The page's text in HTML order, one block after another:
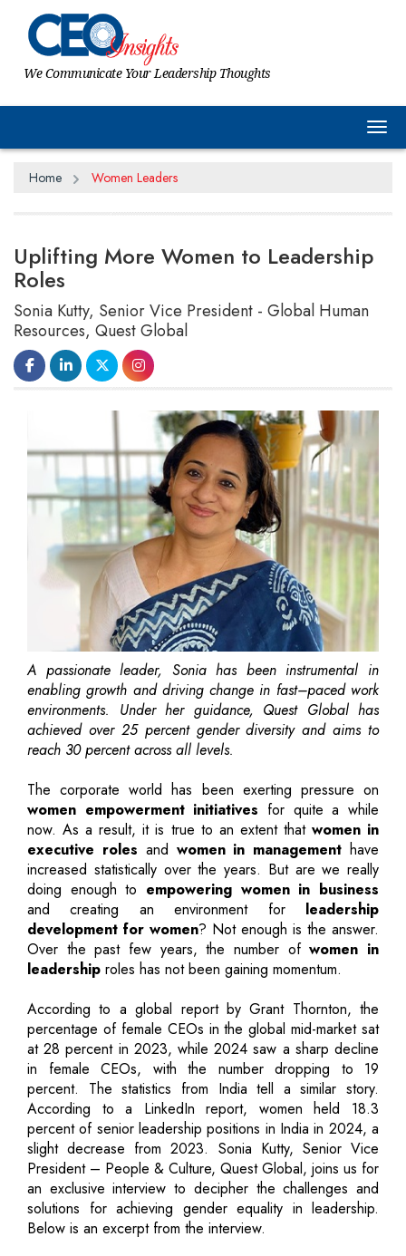
We Communicate Your Leadership Thoughts
Home Women Leaders
Uplifting More Women to Leadership
Roles
Sonia Kutty, Senior Vice President - Global Human
Resources, Quest Global
A passionate leader, Sonia has been instrumental in
enabling growth and driving change in fast–paced work
environments. Under her guidance, Quest Global has
achieved over 25 percent gender diversity and aims to
reach 30 percent across all levels.
The corporate world has been exerting pressure on
women empowerment initiatives for quite a while
now. As a result, it is true to an extent that women in
executive roles and women in management have
increased statistically over the years. But are we really
doing enough to empowering women in business
and creating an environment for leadership
development for women? Not enough is the answer.
Over the past few years, the number ofwomen in
leadership roles has not been gaining momentum.
According to a global report by Grant Thornton, the
percentage of female CEOs in the global mid-market sat
at 28 percent in 2023, while 2024 saw a sharp decline
in female CEOs, with the number dropping to 19
percent. The statistics from India tell a similar story.
According to a LinkedIn report, women held 18.3
percent of senior leadership positions in India in 2024, a
slight decrease from 2023. Sonia Kutty, Senior Vice
President – People & Culture, Quest Global, joins us for
an exclusive interview to decipher the challenges and
solutions for achieving gender equality in leadership.
Below is an excerpt from the interview.